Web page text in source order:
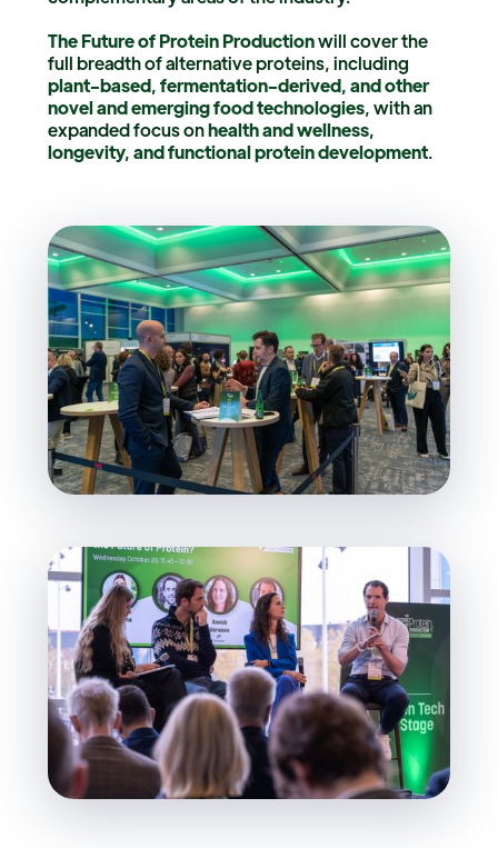
The Future of Protein Productionwill cover the
full breadth of alternative proteins, including
plant-based, fermentation-derived, and other
novel and emerging food technologies, with an
expanded focus onhealth and wellness,
longevity, and functional protein development.